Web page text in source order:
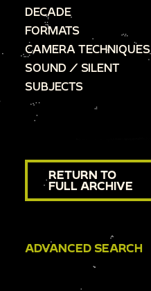
DECADE
FORMATS
CAMERA TECHNIQUES
SOUND / SILENT
SUBJECTS
RETURN TO
FULL ARCHIVE
ADVANCED SEARCH